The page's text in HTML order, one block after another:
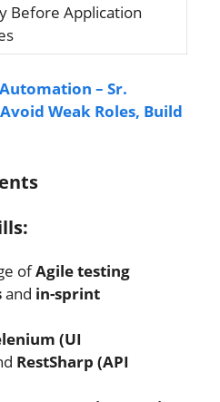
Before Application
– Sr.
Weak Roles, Build
ofAgile testing
and in-sprint
(UI
RestSharp (API